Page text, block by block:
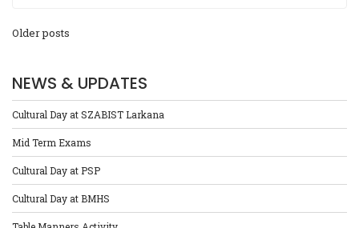
Older posts
NEWS & UPDATES
Cultural Day at SZABIST Larkana
Mid Term Exams
Cultural Day at PSP
Cultural Day at BMHS